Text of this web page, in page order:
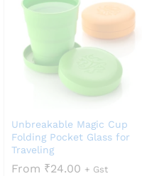
Unbreakable Magic Cup
Folding Pocket Glass for
Traveling
From ₹24.00 + Gst